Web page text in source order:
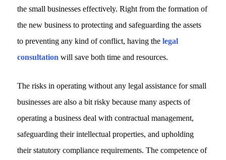
the small businesses effectively. Right from the formation of
the new business to protecting and safeguarding the assets
to preventing any kind of conflict, having the legal
consultation will save both time and resources.
The risks in operating without any legal assistance for small
businesses are also a bit risky because many aspects of
operating a business deal with contractual management,
safeguarding their intellectual properties, and upholding
their statutory compliance requirements. The competence of